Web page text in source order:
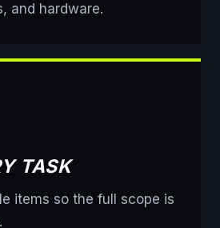
and hardware.
TASK
items so the full scope is